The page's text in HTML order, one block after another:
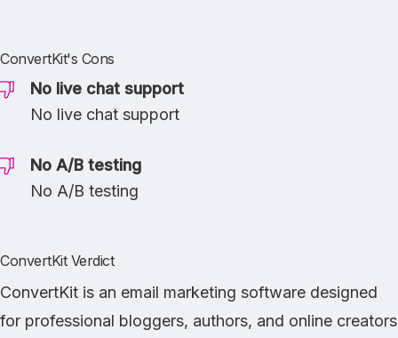
ConvertKit's Cons
No live chat support
No live chat support
No A/B testing
No A/B testing
ConvertKit Verdict
ConvertKit is an email marketing software designed
for professional bloggers, authors, and online creators